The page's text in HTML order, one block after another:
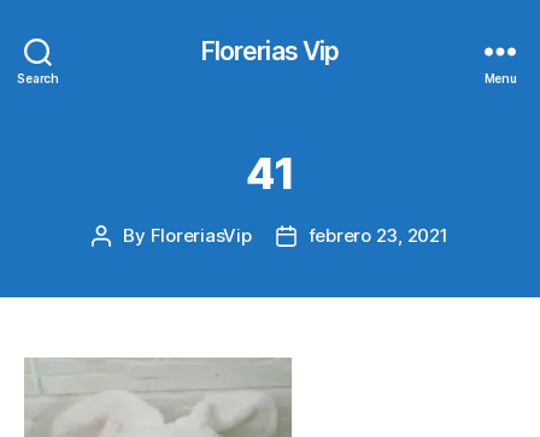
Search
Florerias Vip
Menu
41
Post
By FloreriasVip
Postfebrero 23, 2021